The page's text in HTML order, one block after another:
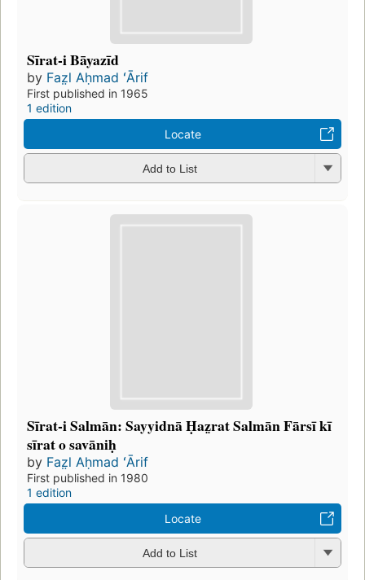
Sīrat-i Bāyazīd
by Faz̤l Aḥmad ʻĀrif
First published in 1965
1 edition
Locate
Add to List
Sīrat-i Salmān: Sayyidnā Ḥaz̤rat Salmān Fārsī kī
sīrat o savāniḥ
by Faz̤l Aḥmad ʻĀrif
First published in 1980
1 edition
Locate
Add to List